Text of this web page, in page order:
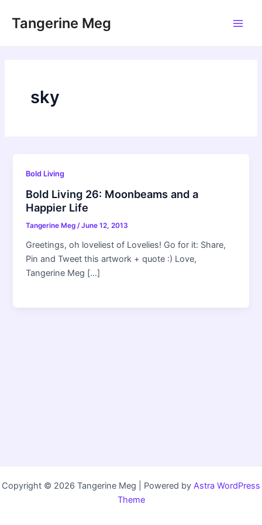
Tangerine Meg
sky
Bold Living
Bold Living 26: Moonbeams and a
Happier Life
Tangerine Meg/June 12, 2013
Greetings, oh loveliest of Lovelies! Go for it: Share,
Pin and Tweet this artwork + quote :) Love,
Tangerine Meg […]
Copyright © 2026 Tangerine Meg | Powered by Astra WordPress
Theme